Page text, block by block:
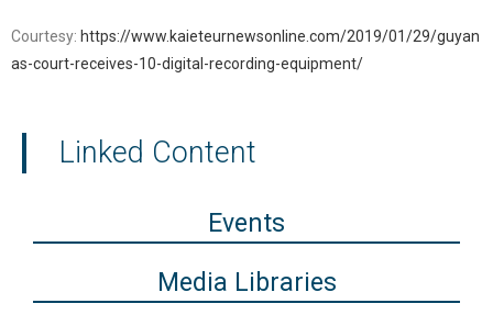
Courtesy: https://www.kaieteurnewsonline.com/2019/01/29/guyan
as-court-receives-10-digital-recording-equipment/
Linked Content
Events
Media Libraries